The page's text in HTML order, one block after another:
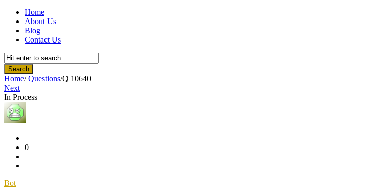
Home
About Us
Blog
Contact Us
Home/ Questions/Q 10640
Next
In Process
Community
Latest
Questions
0
Bot